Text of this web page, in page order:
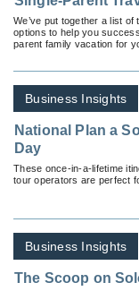
We’ve put together a list of
options to help you
parent family vacation for
Business Insights
National Plan a
Day
These once-in-a-lifetime
tour operators are perfect
Business Insights
The Scoop on